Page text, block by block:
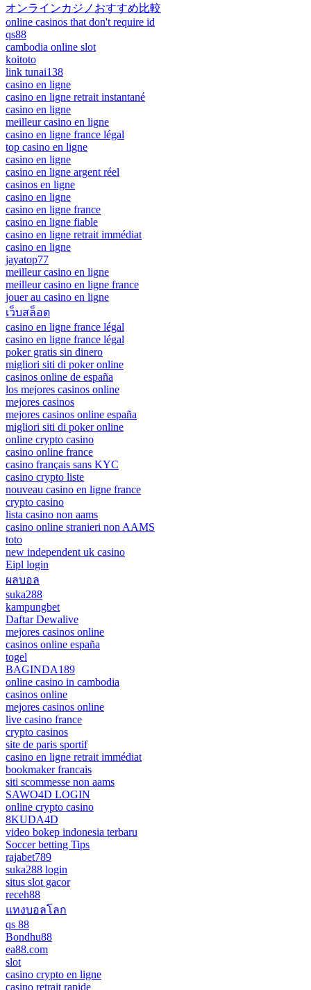
オンラインカジノおすすめ比較
online casinos that don't require id
qs88
cambodia online slot
koitoto
link tunai138
casino en ligne
casino en ligne retrait instantané
casino en ligne
meilleur casino en ligne
casino en ligne france légal
top casino en ligne
casino en ligne
casino en ligne argent réel
casinos en ligne
casino en ligne
casino en ligne france
casino en ligne fiable
casino en ligne retrait immédiat
casino en ligne
jayatop77
meilleur casino en ligne
meilleur casino en ligne france
jouer au casino en ligne
เว็บสล็อต
casino en ligne france légal
casino en ligne france légal
poker gratis sin dinero
migliori siti di poker online
casinos online de españa
los mejores casinos online
mejores casinos
mejores casinos online españa
migliori siti di poker online
online crypto casino
casino online france
casino français sans KYC
casino crypto liste
nouveau casino en ligne france
crypto casino
lista casino non aams
casino online stranieri non AAMS
toto
new independent uk casino
Eipl login
ผลบอล
suka288
kampungbet
Daftar Dewalive
mejores casinos online
casinos online españa
togel
BAGINDA189
online casino in cambodia
casinos online
mejores casinos online
live casino france
crypto casinos
site de paris sportif
casino en ligne retrait immédiat
bookmaker francais
siti scommesse non aams
SAWO4D LOGIN
online crypto casino
8KUDA4D
video bokep indonesia terbaru
Soccer betting Tips
rajabet789
suka288 login
situs slot gacor
receh88
แทงบอลโลก
qs 88
Bondhu88
ea88.com
slot
casino crypto en ligne
casino retrait rapide